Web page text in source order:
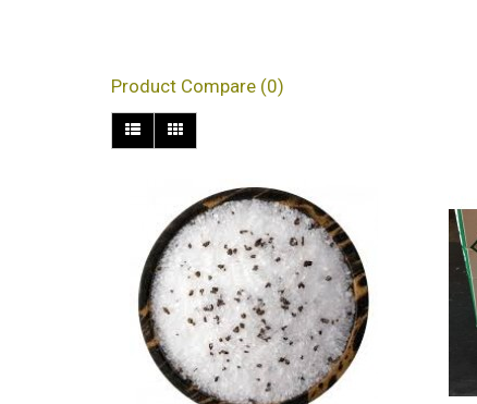
Product Compare (0)